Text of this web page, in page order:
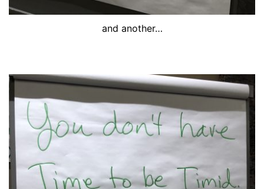
and another…